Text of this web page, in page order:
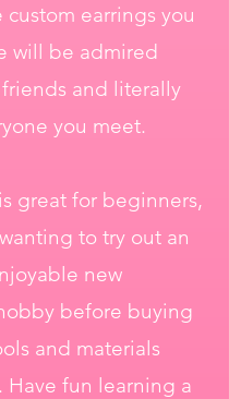
custom earrings you
will be admired
and literally
you meet.
great for beginners,
to try out an
new
before buying
and materials
Have fun learning a